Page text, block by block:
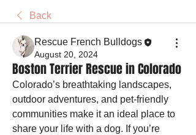
Back
Rescue French Bulldogs
August 20, 2024
Boston Terrier Rescue in Colorado
Colorado’s breathtaking landscapes,
outdoor adventures, and pet-friendly
communities make it an ideal place to
share your life with a dog. If you’re